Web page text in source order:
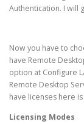
Authentication. I will
Now you have to
have Remote
option at Configure
Remote Desktop
have licenses here
Licensing Modes